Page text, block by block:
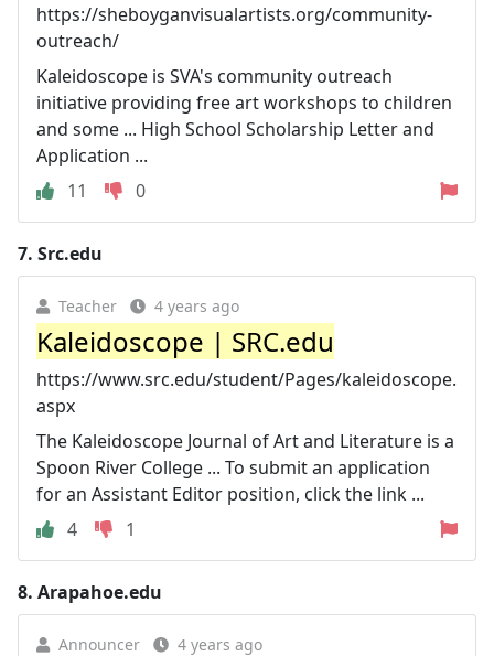
https://sheboyganvisualartists.org/community-
outreach/
Kaleidoscope is SVA's community outreach
initiative providing free art workshops to children
and some ... High School Scholarship Letter and
Application ...
11
0
7. Src.edu
Teacher 4 years ago
Kaleidoscope | SRC.edu
https://www.src.edu/student/Pages/kaleidoscope.
aspx
The Kaleidoscope Journal of Art and Literature is a
Spoon River College ... To submit an application
for an Assistant Editor position, click the link ...
4
1
8. Arapahoe.edu
Announcer 4 years ago